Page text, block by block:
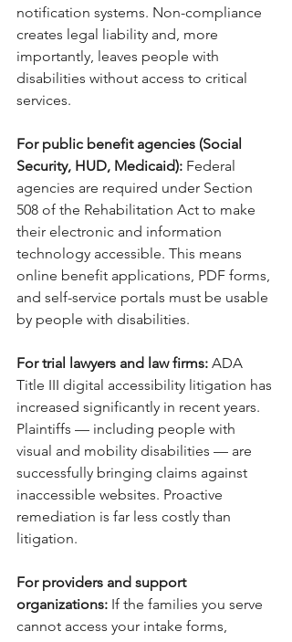
notification systems. Non-compliance
creates legal liability and, more
importantly, leaves people with
disabilities without access to critical
services.
For public benefit agencies (Social
Security, HUD, Medicaid): Federal
agencies are required under Section
508 of the Rehabilitation Act to make
their electronic and information
technology accessible. This means
online benefit applications, PDF forms,
and self-service portals must be usable
by people with disabilities.
For trial lawyers and law firms: ADA
Title III digital accessibility litigation has
increased significantly in recent years.
Plaintiffs — including people with
visual and mobility disabilities — are
successfully bringing claims against
inaccessible websites. Proactive
remediation is far less costly than
litigation.
For providers and support
organizations: If the families you serve
cannot access your intake forms,